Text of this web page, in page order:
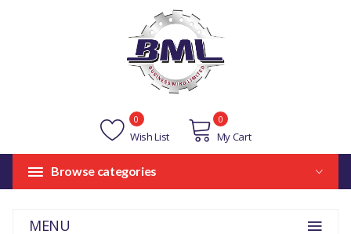
Wish List
0
My Cart
0
Browse categories
MENU